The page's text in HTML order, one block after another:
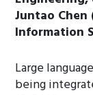
Juntao
Information
Large
being